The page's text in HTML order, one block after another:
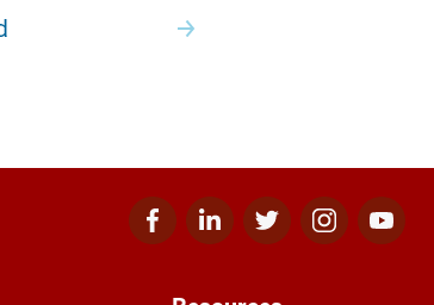
Facebook
for
Linkedin
for
Twitter
for
Instagram
for
Youtube
for